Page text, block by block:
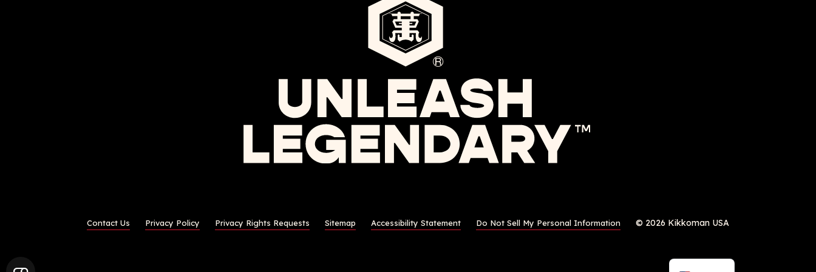
Contact Us Privacy Policy Privacy Rights Requests Sitemap Accessibility Statement Do Not Sell My Personal Information © 2026 Kikkoman USA